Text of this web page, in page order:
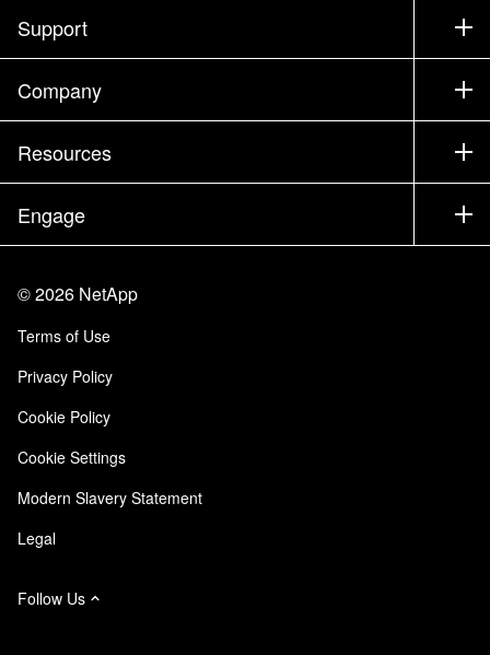
How to Buy
Contact Sales
Find a Partner
Executive Briefing
Products A-Z
Support
Support
Training
Documentation
Community
Company
Company
Partners
Careers
Trust Center
Responsibility & Sustainability
Quality Certifications
NetApp Instaclustr
Resources
Newsroom
Events
Blog
Customer Experience
Customer Stories
Engage
Site Feedback
Accessibility
Email Subscriptions
©2026 NetApp
Terms of Use
Privacy Policy
Cookie Policy
Cookie Settings
Modern Slavery Statement
Legal
Follow Us